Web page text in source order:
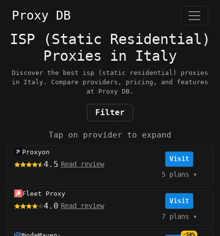
Proxy DB
ISP (Static Residential)
Proxies in Italy
Discover the best isp (static residential) proxies
in Italy. Compare providers, pricing, and features
at Proxy DB.
Filter
Tap on provider to expand
Proxyon
4.5 Read review
Visit
5 plans ▾
Fleet Proxy
4.0 Read review
Visit
7 plans ▾
−50%